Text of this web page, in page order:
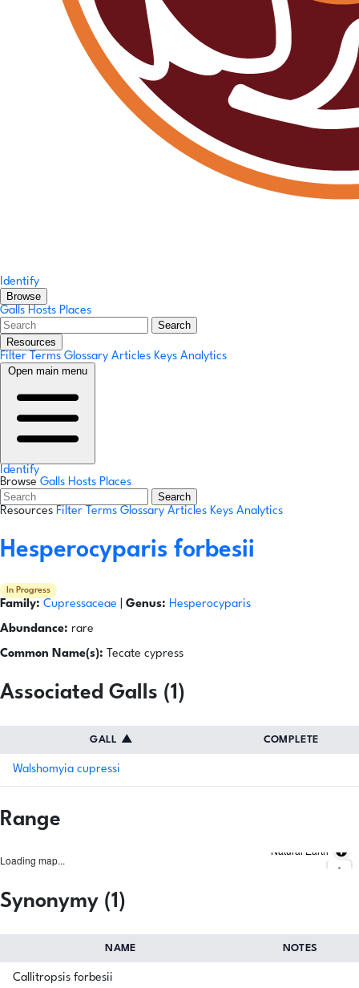
Identify
Browse
Galls Hosts Places
Search
Resources
Filter Terms Glossary Articles Keys Analytics
Open main menu
Identify
Browse Galls Hosts Places
Search
Resources Filter Terms Glossary Articles Keys Analytics
Hesperocyparis forbesii
In Progress
Family: Cupressaceae Genus: Hesperocyparis
Abundance: rare
Common Name(s): Tecate cypress
Associated Galls (1)
GALL ▲ COMPLETE
Walshomyia cupressi
Range
Loading map...
Natural Earth
Synonymy (1)
NAME NOTES
Callitropsis forbesii